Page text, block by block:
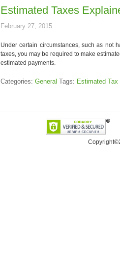
Estimated Taxes
February 27, 2015
Under certain circumstances, such as not
taxes, you may be required to make
estimated payments.
Categories: General Tags: Estimated